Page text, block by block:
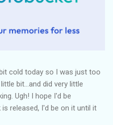
cold today so I was just too
bit...and did very little
Ugh! I hope I'd be
released, I'd be on it until it